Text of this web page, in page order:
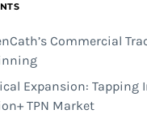
Commercial
Expansion: Tapping
TPN Market